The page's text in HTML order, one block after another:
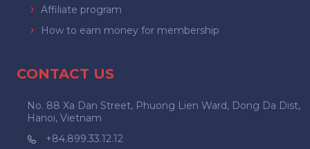
Affiliate program
How to earn money for membership
CONTACT US
No. 88 Xa Dan Street, Phuong Lien Ward, Dong Da Dist,
Hanoi, Vietnam
+84.899.33.12.12